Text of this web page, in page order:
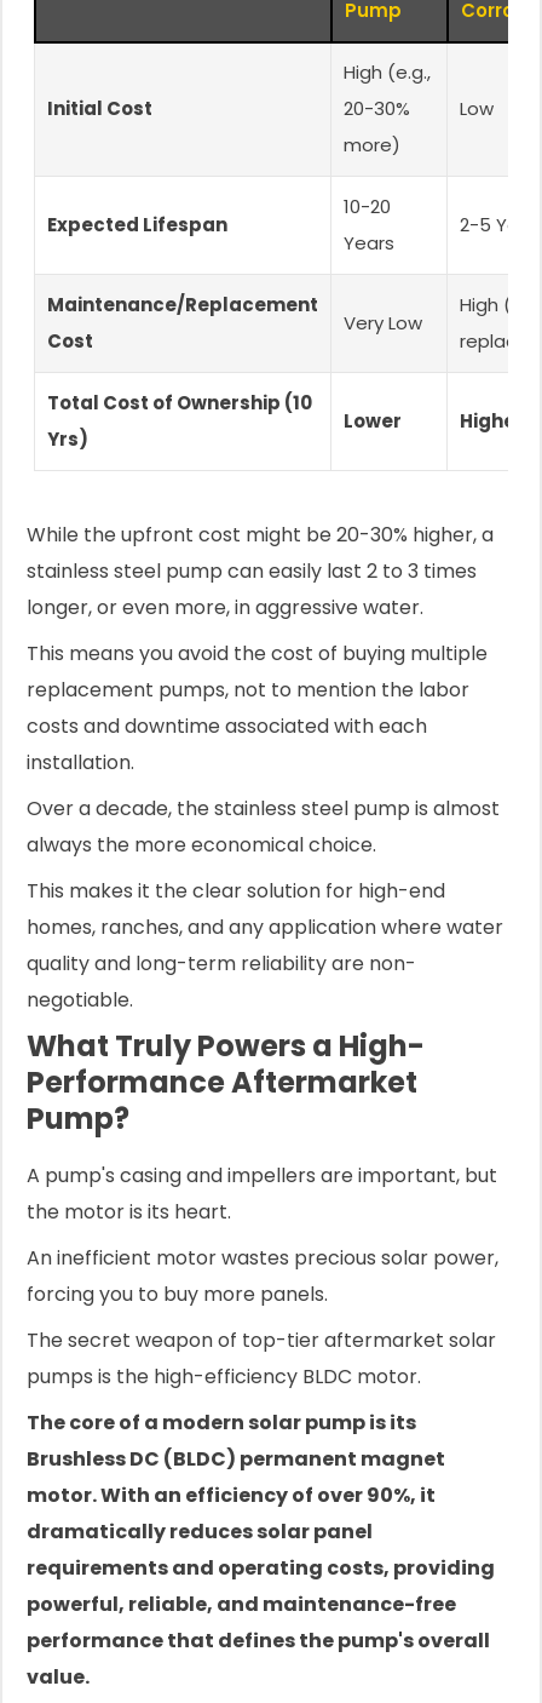
Pump
Initial Cost
High (e.g.,
20-30%
more)
Low
Expected Lifespan
10-20
Years
2-5
Maintenance/Replacement
Cost
Very Low
High
Total Cost of Ownership (10
Yrs)
Lower Higher
While the upfront cost might be 20-30% higher, a
stainless steel pump can easily last 2 to 3 times
longer, or even more, in aggressive water.
This means you avoid the cost of buying multiple
replacement pumps, not to mention the labor
costs and downtime associated with each
installation.
Over a decade, the stainless steel pump is almost
always the more economical choice.
This makes it the clear solution for high-end
homes, ranches, and any application where water
quality and long-term reliability are non-
negotiable.
What Truly Powers a High-
Performance Aftermarket
Pump?
A pump's casing and impellers are important, but
the motor is its heart.
An inefficient motor wastes precious solar power,
forcing you to buy more panels.
The secret weapon of top-tier aftermarket solar
pumps is the high-efficiency BLDC motor.
The core of a modern solar pump is its
Brushless DC (BLDC) permanent magnet
motor. With an efficiency of over 90%, it
dramatically reduces solar panel
requirements and operating costs, providing
powerful, reliable, and maintenance-free
performance that defines the pump's overall
value.